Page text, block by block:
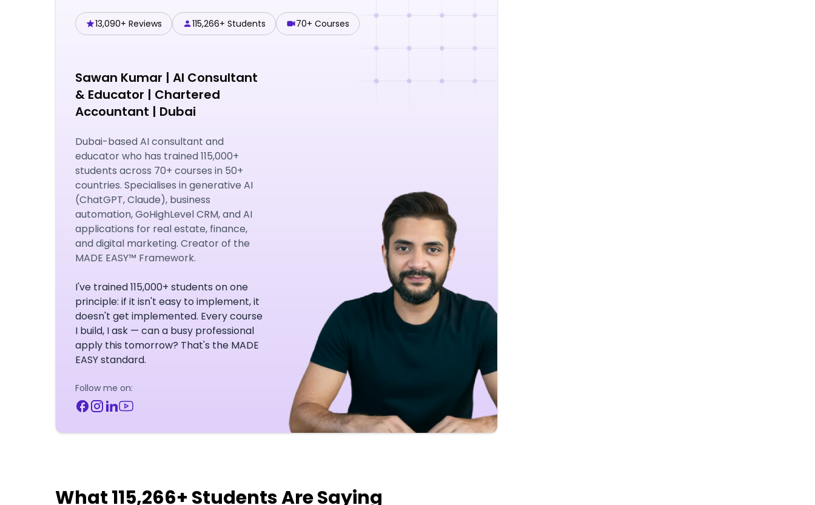
13,090+ Reviews 115,266+ Students 70+ Courses
Sawan Kumar | AI Consultant
& Educator | Chartered
Accountant | Dubai
Dubai-based AI consultant and
educator who has trained 115,000+
students across 70+ courses in 50+
countries. Specialises in generative AI
(ChatGPT, Claude), business
automation, GoHighLevel CRM, and AI
applications for real estate, finance,
and digital marketing. Creator of the
MADE EASY™ Framework.
I've trained 115,000+ students on one
principle: if it isn't easy to implement, it
doesn't get implemented. Every course
I build, I ask — can a busy professional
apply this tomorrow? That's the MADE
EASY standard.
Follow me on:
What 115,266+ Students Are Saying